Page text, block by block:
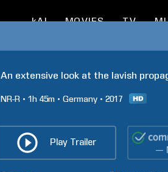
kAI MOVIES TV
An extensive look at the lavish
NR-R 1h 45m Germany 2017
Play Trailer
—